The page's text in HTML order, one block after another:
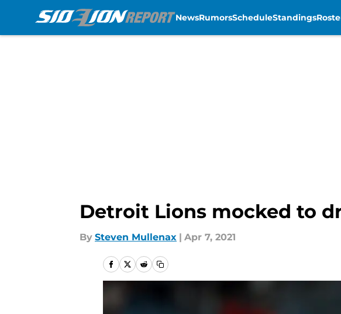
NewsRumorsScheduleStandings
Detroit Lions mocked to
By Steven Mullenax | Apr 7, 2021